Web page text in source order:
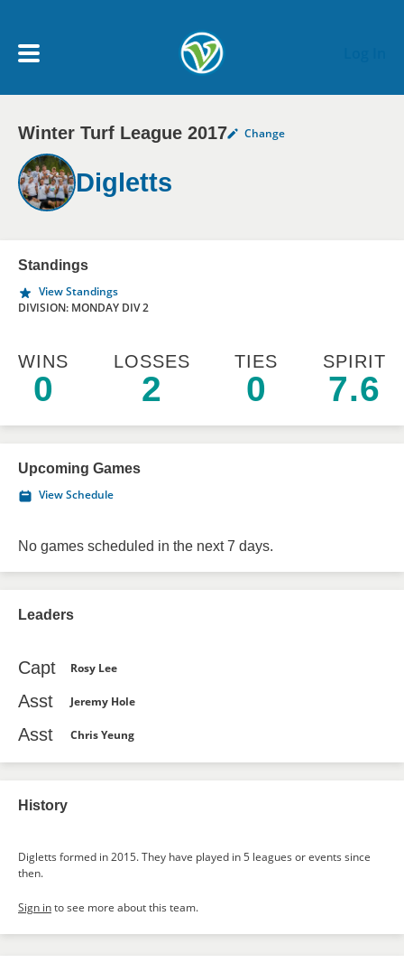
My Account menu
MY TEAMS
SCHEDULE
NEWS & NOTICES
Winter Turf League 2017 Change
Digletts
Standings
View Standings
DIVISION: MONDAY DIV 2
WINS
0
LOSSES
2
TIES
0
SPIRIT
7.6
Upcoming Games
View Schedule
No games scheduled in the next 7 days.
Leaders
Capt Rosy Lee
Asst Jeremy Hole
Asst Chris Yeung
History
Digletts formed in 2015. They have played in 5 leagues or events since
then.
Sign into see more about this team.